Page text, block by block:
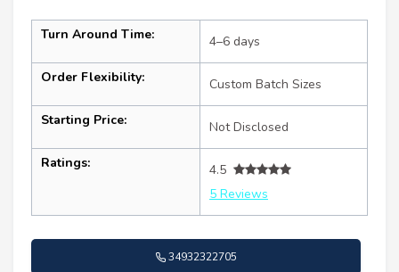
Turn Around Time: 4–6 days
Order Flexibility: Custom Batch Sizes
Starting Price: Not Disclosed
Ratings:
4.5
5 Reviews
34932322705